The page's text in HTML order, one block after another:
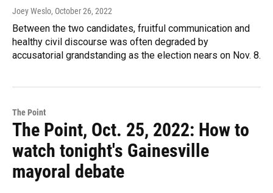
Joey Weslo, October 26, 2022
Between the two candidates, fruitful communication and
healthy civil discourse was often degraded by
accusatorial grandstanding as the election nears on Nov. 8.
The Point
The Point, Oct. 25, 2022: How to
watch tonight's Gainesville
mayoral debate